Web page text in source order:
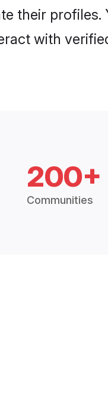
their profiles.
with
200+
Communities